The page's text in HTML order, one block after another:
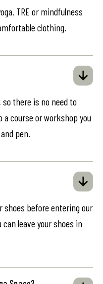
TRE or mindfulness
clothing.
so there is no need to
course or workshop you
pen.
shoes before entering our
leave your shoes in